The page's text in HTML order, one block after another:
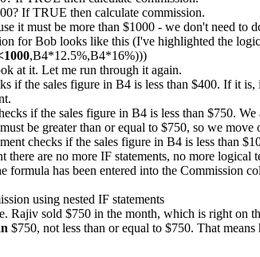
If TRUE then calculate commission.
it must be more than $1000 - we don't need to
for Bob looks like this (I've highlighted the
,B4*12.5%,B4*16%)))
at it. Let me run through it again.
if the sales figure in B4 is less than $400. If it
if the sales figure in B4 is less than $750.
be greater than or equal to $750, so we move
checks if the sales figure in B4 is less than
are no more IF statements, no more logical
formula has been entered into the
Rajiv sold $750 in the month, which is right on
$750, not less than or equal to $750. That